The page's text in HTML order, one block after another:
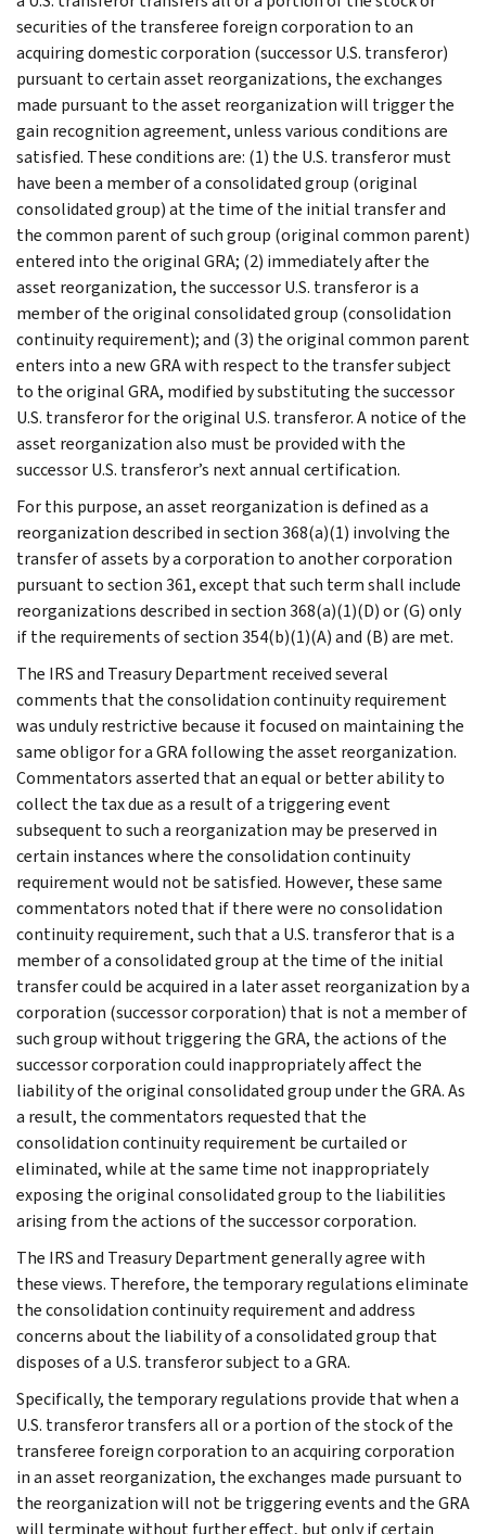
securities of the transferee foreign corporation to an
acquiring domestic corporation (successor U.S. transferor)
pursuant to certain asset reorganizations, the exchanges
made pursuant to the asset reorganization will trigger the
gain recognition agreement, unless various conditions are
satisfied. These conditions are: (1) the U.S. transferor must
have been a member of a consolidated group (original
consolidated group) at the time of the initial transfer and
the common parent of such group (original common parent)
entered into the original GRA; (2) immediately after the
asset reorganization, the successor U.S. transferor is a
member of the original consolidated group (consolidation
continuity requirement); and (3) the original common parent
enters into a new GRA with respect to the transfer subject
to the original GRA, modified by substituting the successor
U.S. transferor for the original U.S. transferor. A notice of the
asset reorganization also must be provided with the
successor U.S. transferor’s next annual certification.
For this purpose, an asset reorganization is defined as a
reorganization described in section 368(a)(1) involving the
transfer of assets by a corporation to another corporation
pursuant to section 361, except that such term shall include
reorganizations described in section 368(a)(1)(D) or (G) only
if the requirements of section 354(b)(1)(A) and (B) are met.
The IRS and Treasury Department received several
comments that the consolidation continuity requirement
was unduly restrictive because it focused on maintaining the
same obligor for a GRA following the asset reorganization.
Commentators asserted that an equal or better ability to
collect the tax due as a result of a triggering event
subsequent to such a reorganization may be preserved in
certain instances where the consolidation continuity
requirement would not be satisfied. However, these same
commentators noted that if there were no consolidation
continuity requirement, such that a U.S. transferor that is a
member of a consolidated group at the time of the initial
transfer could be acquired in a later asset reorganization by a
corporation (successor corporation) that is not a member of
such group without triggering the GRA, the actions of the
successor corporation could inappropriately affect the
liability of the original consolidated group under the GRA. As
a result, the commentators requested that the
consolidation continuity requirement be curtailed or
eliminated, while at the same time not inappropriately
exposing the original consolidated group to the liabilities
arising from the actions of the successor corporation.
The IRS and Treasury Department generally agree with
these views. Therefore, the temporary regulations eliminate
the consolidation continuity requirement and address
concerns about the liability of a consolidated group that
disposes of a U.S. transferor subject to a GRA.
Specifically, the temporary regulations provide that when a
U.S. transferor transfers all or a portion of the stock of the
transferee foreign corporation to an acquiring corporation
in an asset reorganization, the exchanges made pursuant to
the reorganization will not be triggering events and the GRA
will terminate without further effect, but only if certain